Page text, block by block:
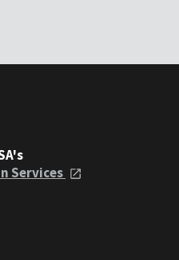
Services